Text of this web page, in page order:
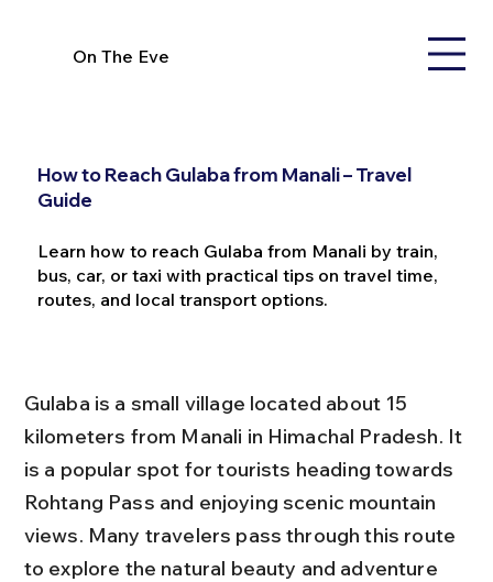
On The Eve
How to Reach Gulaba from Manali – Travel
Guide
Learn how to reach Gulaba from Manali by train,
bus, car, or taxi with practical tips on travel time,
routes, and local transport options.
Gulaba is a small village located about 15
kilometers from Manali in Himachal Pradesh. It
is a popular spot for tourists heading towards
Rohtang Pass and enjoying scenic mountain
views. Many travelers pass through this route
to explore the natural beauty and adventure